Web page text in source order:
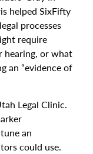
helped SixFifty
processes
require
hearing, or what
an “evidence of
Legal Clinic.
an
could use.